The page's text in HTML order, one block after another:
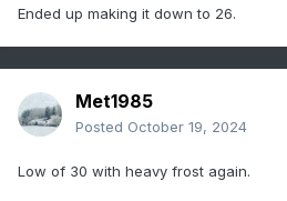
Ended up making it down to 26.
Met1985
Posted October 19, 2024
Low of 30 with heavy frost again.